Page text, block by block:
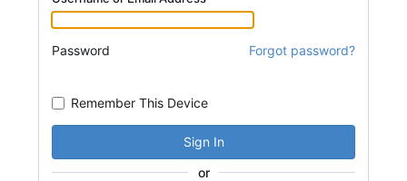
Password Forgot password?
Remember This Device
Sign In
or